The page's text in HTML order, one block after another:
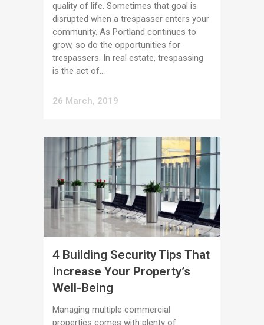
quality of life. Sometimes that goal is
disrupted when a trespasser enters your
community. As Portland continues to
grow, so do the opportunities for
trespassers. In real estate, trespassing
is the act of...
26 March, 2019
4 Building Security Tips That
Increase Your Property’s
Well-Being
Managing multiple commercial
properties comes with plenty of